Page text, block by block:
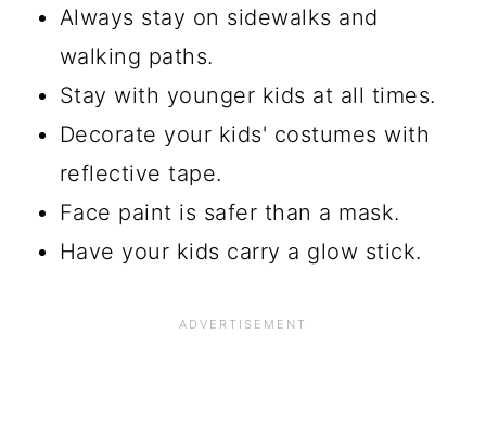
Always stay on sidewalks and
walking paths.
Stay with younger kids at all times.
Decorate your kids' costumes with
reflective tape.
Face paint is safer than a mask.
Have your kids carry a glow stick.